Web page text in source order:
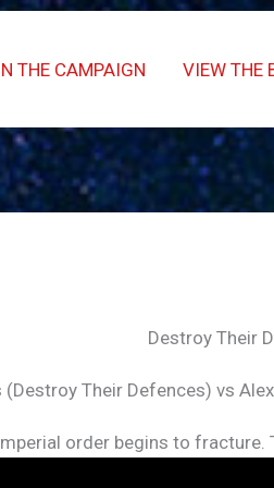
THE CAMPAIGN VIEW THE
Destroy Their
(Destroy Their Defences) vs
order begins to fracture.